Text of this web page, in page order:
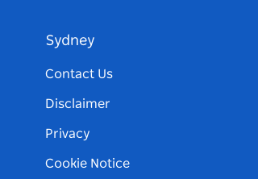
Sydney
Contact Us
Disclaimer
Privacy
Cookie Notice